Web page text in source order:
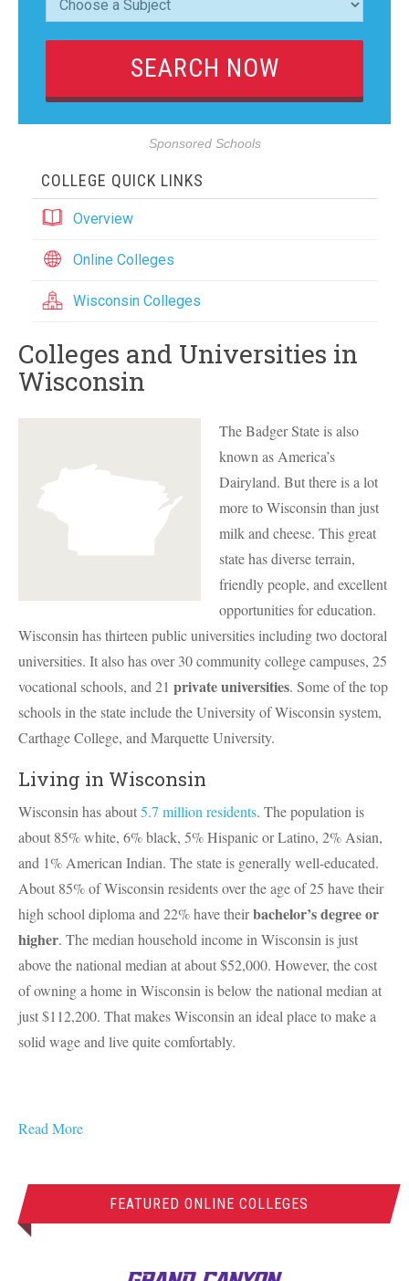
Sponsored Schools
COLLEGE QUICK LINKS
Overview
Online Colleges
Wisconsin Colleges
Colleges and Universities in
Wisconsin
The Badger State is also
known as America’s
Dairyland. But there is a lot
more to Wisconsin than just
milk and cheese. This great
state has diverse terrain,
friendly people, and excellent
opportunities for education.
Wisconsin has thirteen public universities including two doctoral
universities. It also has over 30 community college campuses, 25
vocational schools, and 21 private universities. Some of the top
schools in the state include the University of Wisconsin system,
Carthage College, and Marquette University.
Living in Wisconsin
Wisconsin has about5.7 million residents. The population is
about 85% white, 6% black, 5% Hispanic or Latino, 2% Asian,
and 1% American Indian. The state is generally well-educated.
About 85% of Wisconsin residents over the age of 25 have their
high school diploma and 22% have theirbachelor’s degree or
higher. The median household income in Wisconsin is just
above the national median at about $52,000. However, the cost
of owning a home in Wisconsin is below the national median at
just $112,200. That makes Wisconsin an ideal place to make a
solid wage and live quite comfortably.
Read More
FEATURED ONLINE COLLEGES